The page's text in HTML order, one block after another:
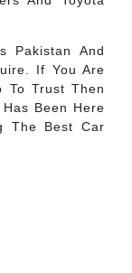
Pakistan And
If You Are
To Trust Then
Been Here
The Best Car